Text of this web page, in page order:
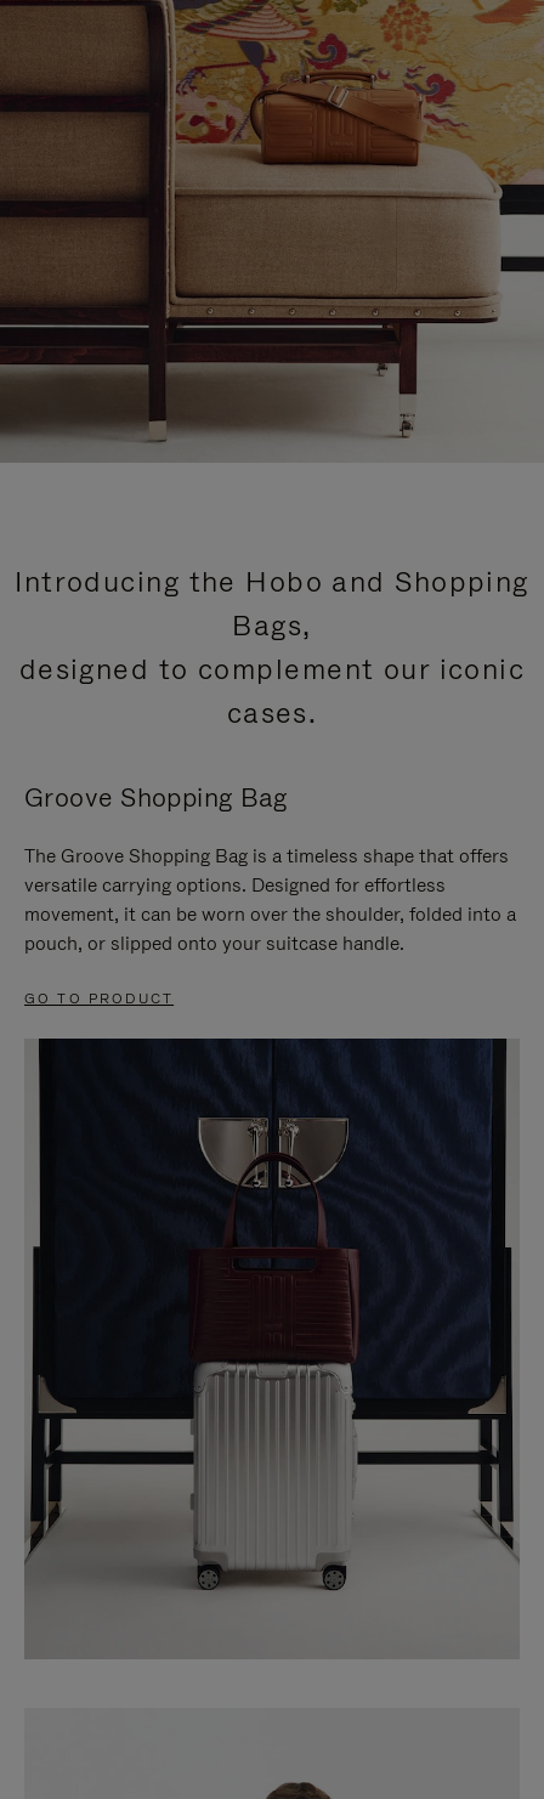
Introducing the Hobo and Shopping
Bags,
designed to complement our iconic
cases.
Groove Shopping Bag
The Groove Shopping Bag is a timeless shape that offers
versatile carrying options. Designed for effortless
movement, it can be worn over the shoulder, folded into a
pouch, or slipped onto your suitcase handle.
GO TO PRODUCT